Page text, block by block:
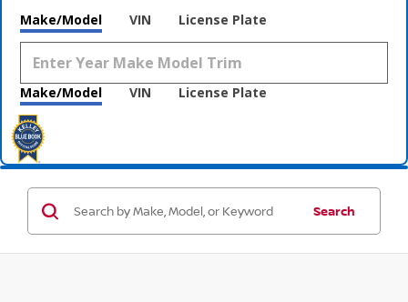
Make/Model VIN License Plate
Make/Model VIN License Plate
Search